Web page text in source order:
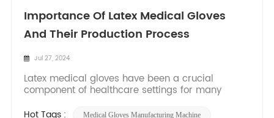
Importance Of Latex Medical Gloves
And Their Production Process
Jul 27, 2024
Latex medical gloves have been a crucial
component of healthcare settings for many
healthcare professionals and patients. The
Hot Tags : Medical Gloves Manufacturing Machine